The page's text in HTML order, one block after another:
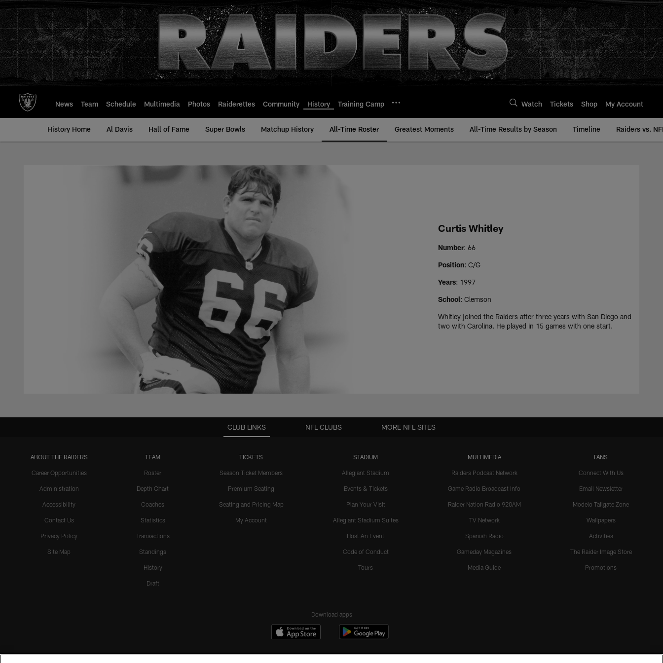
to
main
content
News Team Schedule Multimedia Photos Raiderettes Community History Training Camp Watch Tickets Shop My Account
History Home Al Davis Hall of Fame Super Bowls Matchup History All-Time Roster Greatest Moments All-Time Results by Season Timeline Raiders vs.
Curtis Whitley - All-Time Roster - History | Raiders.com
Curtis Whitley
Number: 66
Position: C/G
Years: 1997
School: Clemson
Whitley joined the Raiders after three years with San Diego and
two with Carolina. He played in 15 games with one start.
CLUB LINKS
ABOUT THE RAIDERS
Career Opportunities
Administration
Accessibility
Contact Us
Privacy Policy
Site Map
TEAM
Roster
Depth Chart
Coaches
Statistics
Transactions
Standings
History
Draft
TICKETS
Season Ticket Members
Premium Seating
Seating and Pricing Map
My Account
STADIUM
Allegiant Stadium
Events & Tickets
Plan Your Visit
Allegiant Stadium Suites
Host An Event
Code of Conduct
Tours
MULTIMEDIA
Raiders Podcast Network
Game Radio Broadcast Info
Raider Nation Radio 920AM
TV Network
Spanish Radio
Gameday Magazines
Media Guide
FANS
Connect With Us
Email Newsletter
Modelo Tailgate Zone
Wallpapers
Activities
The Raider Image Store
Promotions
NFL CLUBS MORE NFL SITES
Download apps